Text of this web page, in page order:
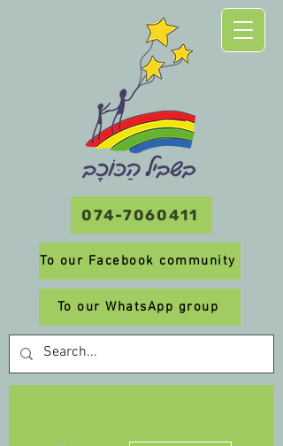
074-7060411
To our Facebook community
To our WhatsApp group